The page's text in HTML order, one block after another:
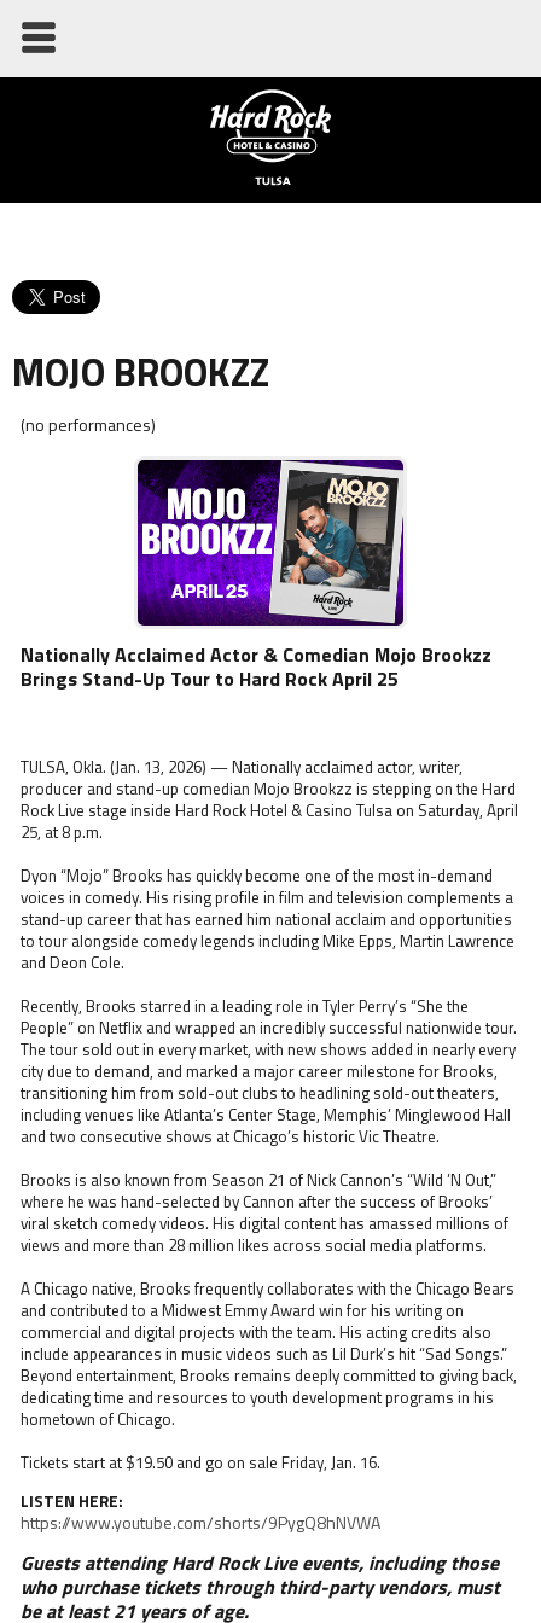
MOJO BROOKZZ
(no performances)
Nationally Acclaimed Actor & Comedian Mojo Brookzz
Brings Stand-Up Tour to Hard Rock April 25
TULSA, Okla. (Jan. 13, 2026) — Nationally acclaimed actor, writer,
producer and stand-up comedian Mojo Brookzz is stepping on the Hard
Rock Live stage inside Hard Rock Hotel & Casino Tulsa on Saturday, April
25, at 8 p.m.
Dyon “Mojo” Brooks has quickly become one of the most in-demand
voices in comedy. His rising profile in film and television complements a
stand-up career that has earned him national acclaim and opportunities
to tour alongside comedy legends including Mike Epps, Martin Lawrence
and Deon Cole.
Recently, Brooks starred in a leading role in Tyler Perry’s “She the
People” on Netflix and wrapped an incredibly successful nationwide tour.
The tour sold out in every market, with new shows added in nearly every
city due to demand, and marked a major career milestone for Brooks,
transitioning him from sold-out clubs to headlining sold-out theaters,
including venues like Atlanta’s Center Stage, Memphis’ Minglewood Hall
and two consecutive shows at Chicago’s historic Vic Theatre.
Brooks is also known from Season 21 of Nick Cannon’s “Wild ’N Out,”
where he was hand-selected by Cannon after the success of Brooks’
viral sketch comedy videos. His digital content has amassed millions of
views and more than 28 million likes across social media platforms.
A Chicago native, Brooks frequently collaborates with the Chicago Bears
and contributed to a Midwest Emmy Award win for his writing on
commercial and digital projects with the team. His acting credits also
include appearances in music videos such as Lil Durk’s hit “Sad Songs.”
Beyond entertainment, Brooks remains deeply committed to giving back,
dedicating time and resources to youth development programs in his
hometown of Chicago.
Tickets start at $19.50 and go on sale Friday, Jan. 16.
LISTEN HERE:
https://www.youtube.com/shorts/9PygQ8hNVWA
Guests attending Hard Rock Live events, including those
who purchase tickets through third-party vendors, must
be at least 21 years of age.